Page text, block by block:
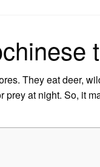
They eat deer,
prey at night. So, it